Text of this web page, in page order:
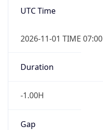
UTC Time
2026-11-01 TIME 07:00
Duration
-1.00H
Gap